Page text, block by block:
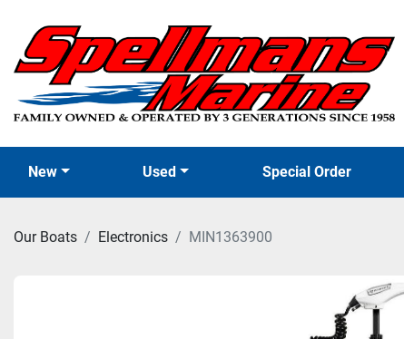
New Used Special Order
Our Boats Electronics MIN1363900